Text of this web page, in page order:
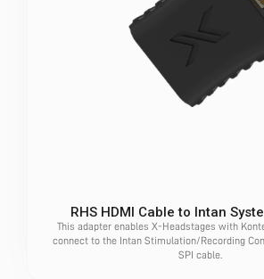
RHS HDMI Cable to Intan
This adapter enables X-Headstages with
connect to the Intan Stimulation/Recording
SPI cable.